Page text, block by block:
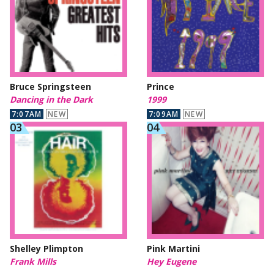
Bruce Springsteen
Dancing in the Dark
7:07AM NEW
Prince
1999
7:09AM NEW
Shelley Plimpton
Frank Mills
Pink Martini
Hey Eugene